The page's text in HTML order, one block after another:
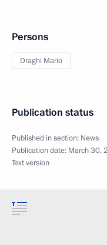
Persons
Draghi Mario
Publication status
Published in section: News
Publication date: March 30,
Text version